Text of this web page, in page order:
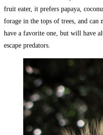
fruit eater, it prefers papaya,
forage in the tops of trees, and can
have a favorite one, but will have
escape predators.